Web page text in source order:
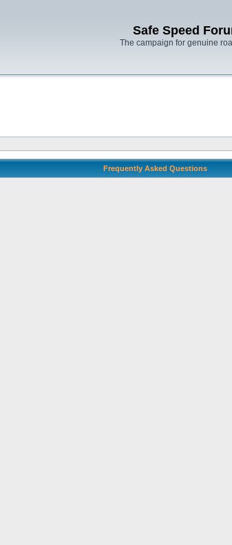
Safe Speed
The campaign for genuine
Frequently Asked Questions